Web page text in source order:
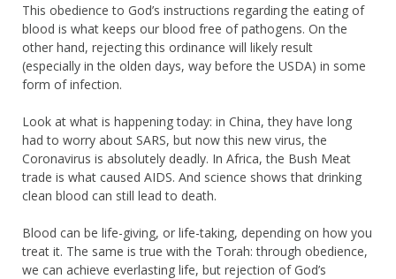
This obedience to God’s instructions regarding the eating of
blood is what keeps our blood free of pathogens. On the
other hand, rejecting this ordinance will likely result
(especially in the olden days, way before the USDA) in some
form of infection.
Look at what is happening today: in China, they have long
had to worry about SARS, but now this new virus, the
Coronavirus is absolutely deadly. In Africa, the Bush Meat
trade is what caused AIDS. And science shows that drinking
clean blood can still lead to death.
Blood can be life-giving, or life-taking, depending on how you
treat it. The same is true with the Torah: through obedience,
we can achieve everlasting life, but rejection of God’s